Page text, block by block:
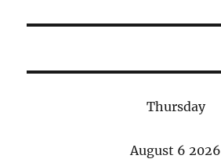
Thursday
August 6 2026